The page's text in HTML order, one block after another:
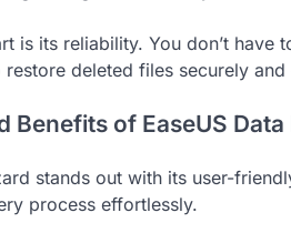
is its reliability. You don’t
deleted files securely and
Benefits of EaseUS
stands out with its user-
process effortlessly.